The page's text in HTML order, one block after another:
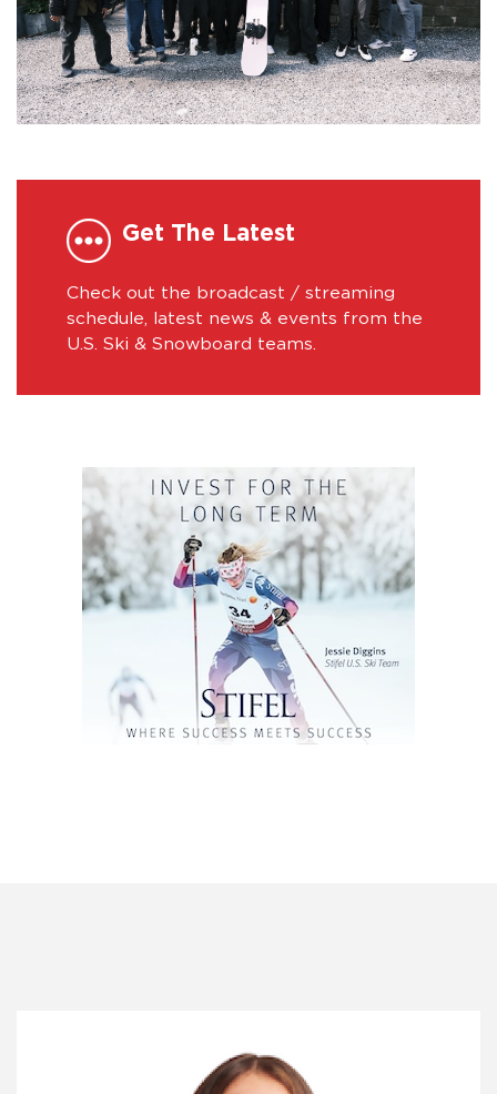
Get The Latest
Check out the broadcast / streaming
schedule, latest news & events from the
U.S. Ski & Snowboard teams.